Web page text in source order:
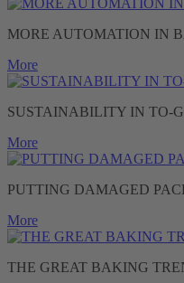
MORE AUTOMATION IN
More
SUSTAINABILITY IN TO-
More
PUTTING DAMAGED
More
THE GREAT BAKING